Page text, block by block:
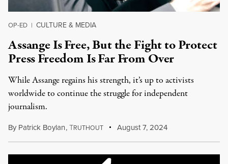
OP-ED | CULTURE & MEDIA
Assange Is Free, But the Fight to Protect
Press Freedom Is Far From Over
While Assange regains his strength, it’s up to activists
worldwide to continue the struggle for independent
journalism.
By Patrick Boylan,TRUTHOUT August 7, 2024